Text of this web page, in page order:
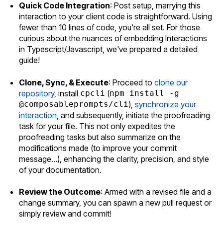
Quick Code Integration: Post setup, marrying this
interaction to your client code is straightforward. Using
fewer than 10 lines of code, you're all set. For those
curious about the nuances of embedding Interactions
in Typescript/Javascript, we've prepared a detailed
guide!
Clone, Sync, & Execute: Proceed to clone our
repository, install cpcli (npm install -g
@composableprompts/cli ), synchronize your
interaction , and subsequently, initiate the proofreading
task for your file. This not only expedites the
proofreading tasks but also summarize on the
modifications made (to improve your commit
message...), enhancing the clarity, precision, and style
of your documentation.
Review the Outcome: Armed with a revised file and a
change summary, you can spawn a new pull request or
simply review and commit!